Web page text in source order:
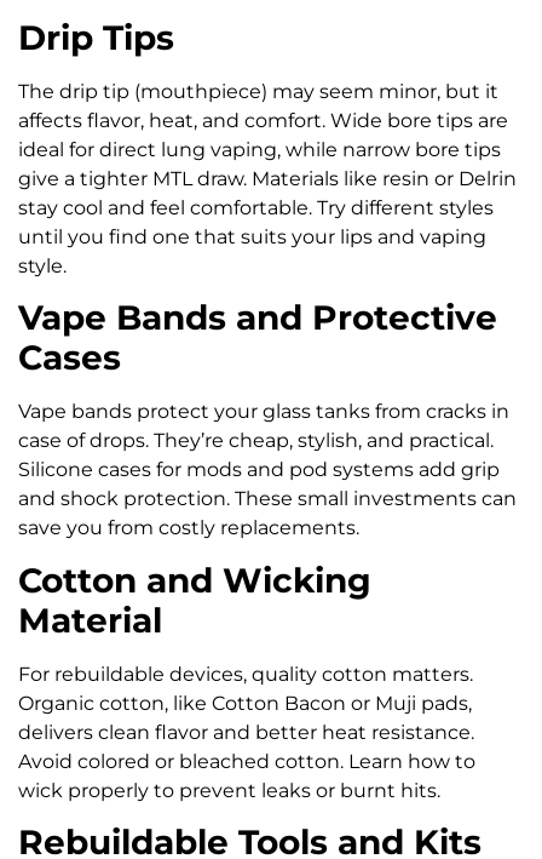
Drip Tips
The drip tip (mouthpiece) may seem minor, but it
affects flavor, heat, and comfort. Wide bore tips are
ideal for direct lung vaping, while narrow bore tips
give a tighter MTL draw. Materials like resin or Delrin
stay cool and feel comfortable. Try different styles
until you find one that suits your lips and vaping
style.
Vape Bands and Protective
Cases
Vape bands protect your glass tanks from cracks in
case of drops. They’re cheap, stylish, and practical.
Silicone cases for mods and pod systems add grip
and shock protection. These small investments can
save you from costly replacements.
Cotton and Wicking
Material
For rebuildable devices, quality cotton matters.
Organic cotton, like Cotton Bacon or Muji pads,
delivers clean flavor and better heat resistance.
Avoid colored or bleached cotton. Learn how to
wick properly to prevent leaks or burnt hits.
Rebuildable Tools and Kits